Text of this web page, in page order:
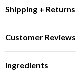
Shipping + Returns
Customer Reviews
Ingredients